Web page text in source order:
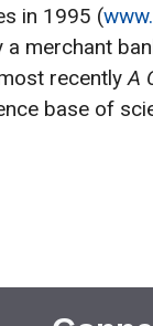
in 1995 (
a merchant
recentlyA
base of